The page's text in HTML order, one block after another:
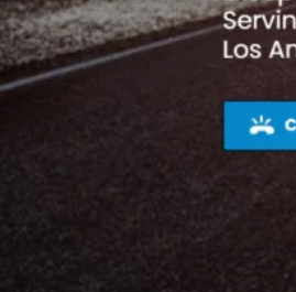
Description
Looking for a top-
the surrounding
Our passion for
expectations.
With our speedy and
ever before in no time.